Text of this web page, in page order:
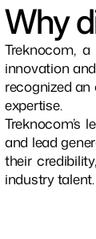
Why
Treknocom,
innovation
recognized
expertise.
Treknocom’s
and lead
their
industry talent.